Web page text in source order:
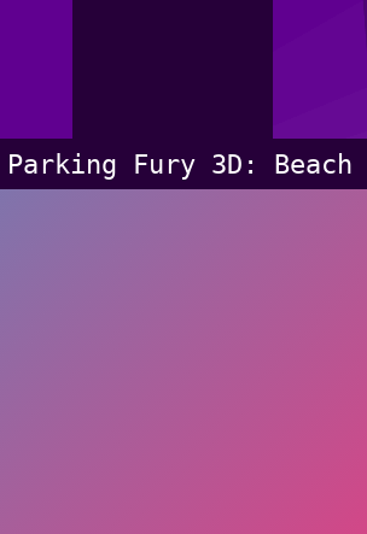
Parking Fury 3D: